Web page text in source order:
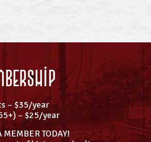
– $35/year
– $25/year
MEMBER TODAY!